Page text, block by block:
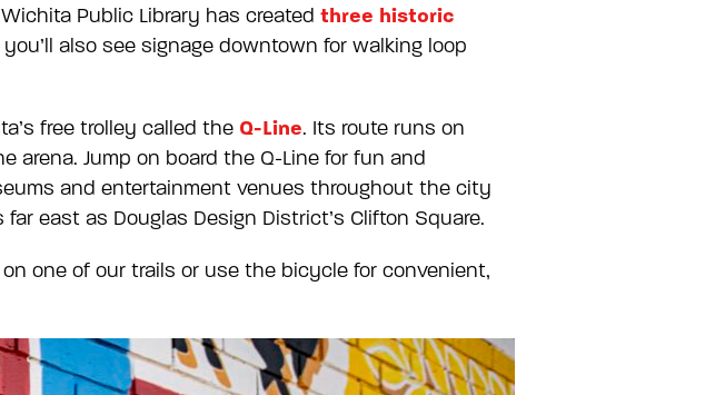
Public Library has created three historic
also see signage downtown for walking loop
free trolley called the Q-Line. Its route runs on
arena. Jump on board the Q-Line for fun and
and entertainment venues throughout the city
east as Douglas Design District’s Clifton Square.
on one of our trails or use the bicycle for convenient,